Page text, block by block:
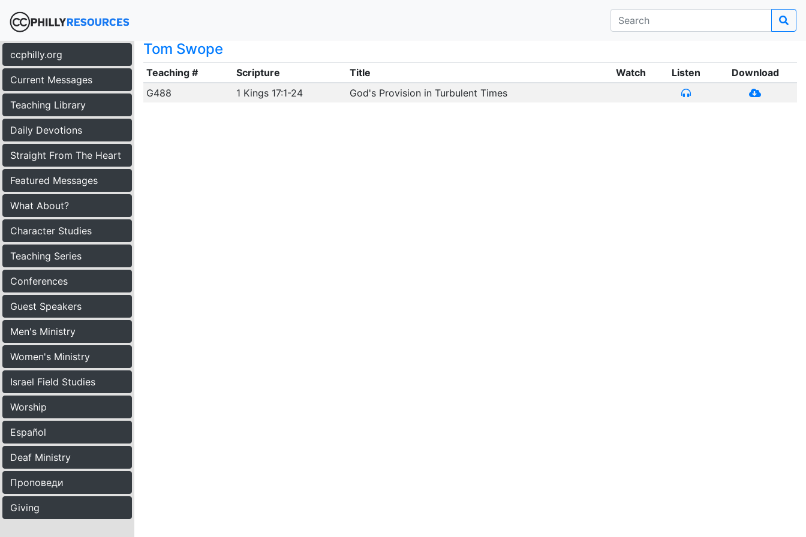
ccphilly.org
Current Messages
Teaching Library
Daily Devotions
Straight From The Heart
Featured Messages
What About?
Character Studies
Teaching Series
Conferences
Guest Speakers
Men's Ministry
Women's Ministry
Israel Field Studies
Worship
Español
Deaf Ministry
Проповеди
Giving
Tom Swope
Teaching # Scripture Title Watch Listen
Download
G488
1 Kings 17:1-24 God's Provision in Turbulent Times